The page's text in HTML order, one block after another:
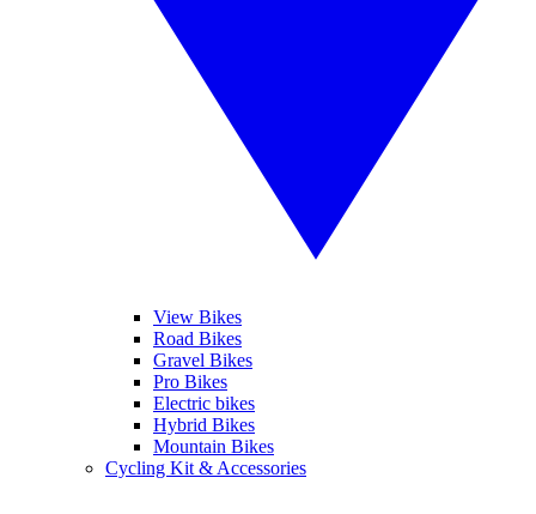
View Bikes
Road Bikes
Gravel Bikes
Pro Bikes
Electric bikes
Hybrid Bikes
Mountain Bikes
Cycling Kit & Accessories